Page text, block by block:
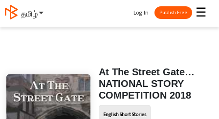
தமிழ் ☰
Log In Publish Free
At The Street Gate…
NATIONAL STORY
COMPETITION 2018
English Short Stories